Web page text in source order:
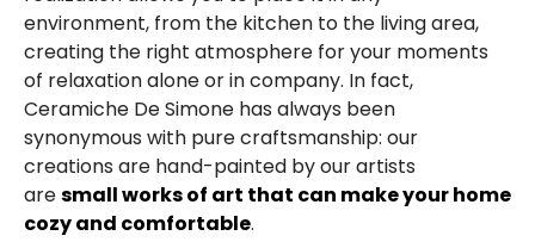
environment, from the kitchen to the living area,
creating the right atmosphere for your moments
of relaxation alone or in company. In fact,
Ceramiche De Simone has always been
synonymous with pure craftsmanship: our
creations are hand-painted by our artists
aresmall works of art that can make your home
cozy and comfortable.